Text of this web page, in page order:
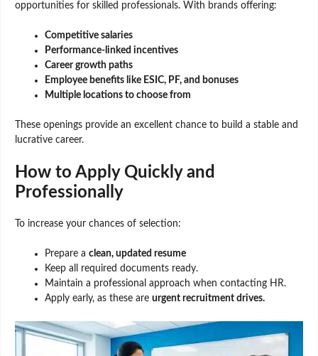
opportunities for skilled professionals. With brands offering:
Competitive salaries
Performance-linked incentives
Career growth paths
Employee benefits like ESIC, PF, and bonuses
Multiple locations to choose from
These openings provide an excellent chance to build a stable and
lucrative career.
How to Apply Quickly and
Professionally
To increase your chances of selection:
Prepare a clean, updated resume
Keep all required documents ready.
Maintain a professional approach when contacting HR.
Apply early, as these are urgent recruitment drives.